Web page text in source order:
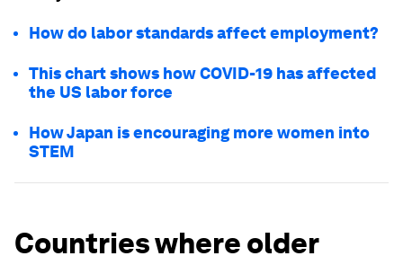
How do labor standards affect employment?
This chart shows how COVID-19 has affected
the US labor force
How Japan is encouraging more women into
STEM
Countries where older